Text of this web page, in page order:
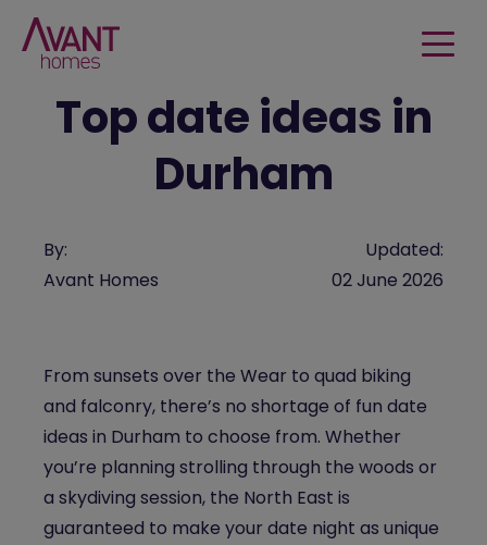
Top date ideas in
Durham
By:
Avant Homes
Updated:
02 June 2026
From sunsets over the Wear to quad biking
and falconry, there’s no shortage of fun date
ideas in Durham to choose from. Whether
you’re planning strolling through the woods or
a skydiving session, the North East is
guaranteed to make your date night as unique